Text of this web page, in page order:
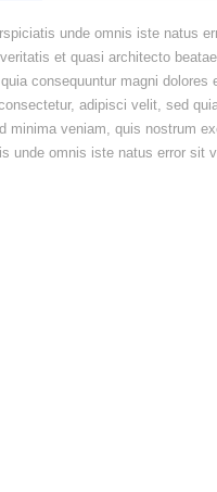
unde omnis iste natus
et quasi architecto
consequuntur magni
adipisci velit, sed
minima veniam, quis nostrum
unde omnis iste natus error sit